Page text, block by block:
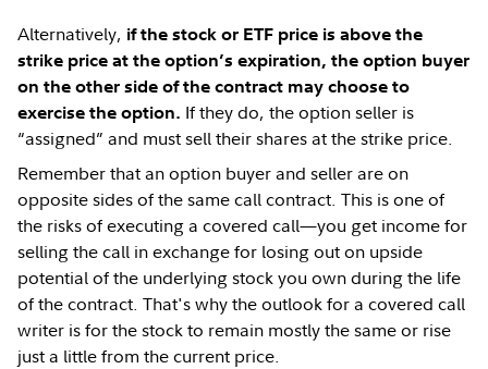
Alternatively, if the stock or ETF price is above the
strike price at the option’s expiration, the option buyer
on the other side of the contract may choose to
exercise the option. If they do, the option seller is
“assigned” and must sell their shares at the strike price.
Remember that an option buyer and seller are on
opposite sides of the same call contract. This is one of
the risks of executing a covered call—you get income for
selling the call in exchange for losing out on upside
potential of the underlying stock you own during the life
of the contract. That's why the outlook for a covered call
writer is for the stock to remain mostly the same or rise
just a little from the current price.